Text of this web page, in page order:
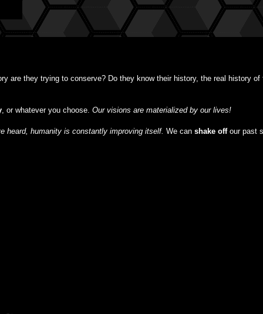
are they trying to conserve? Do they know their history, the real history of
, or whatever you choose. Our visions are materialized by our lives!
heard, humanity is constantly improving itself. We can shake off our past